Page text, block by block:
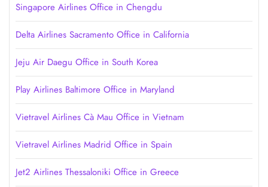
Singapore Airlines Office in Chengdu
Delta Airlines Sacramento Office in California
Jeju Air Daegu Office in South Korea
Play Airlines Baltimore Office in Maryland
Vietravel Airlines Cà Mau Office in Vietnam
Vietravel Airlines Madrid Office in Spain
Jet2 Airlines Thessaloniki Office in Greece